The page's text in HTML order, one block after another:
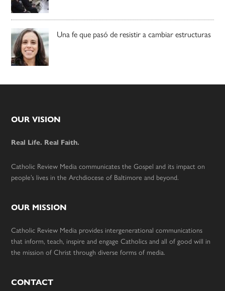
Una fe que pasó de resistir a cambiar estructuras
Footer
OUR VISION
Real Life. Real Faith.
Catholic Review Media communicates the Gospel and its impact on
people’s lives in the Archdiocese of Baltimore and beyond.
OUR MISSION
Catholic Review Media provides intergenerational communications
that inform, teach, inspire and engage Catholics and all of good will in
the mission of Christ through diverse forms of media.
CONTACT